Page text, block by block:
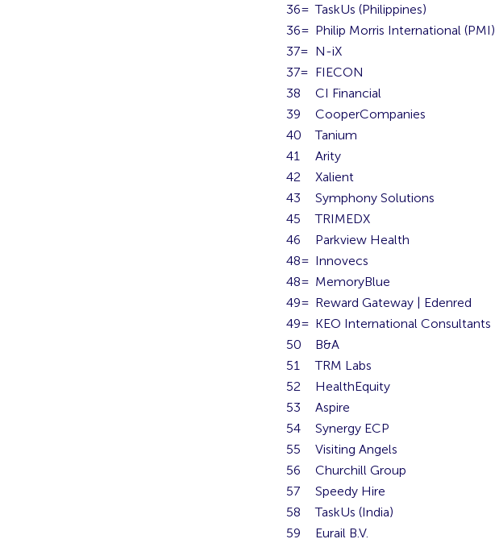
36= TaskUs (Philippines)
36= Philip Morris International (PMI)
37= N-iX
37= FIECON
38
CI Financial
39
CooperCompanies
40
Tanium
41
Arity
42
Xalient
43
Symphony Solutions
45
TRIMEDX
46
Parkview Health
48= Innovecs
48= MemoryBlue
49= Reward Gateway | Edenred
49= KEO International Consultants
50
B&A
51
TRM Labs
52
HealthEquity
53
Aspire
54
Synergy ECP
55
Visiting Angels
56
Churchill Group
57
Speedy Hire
58
TaskUs (India)
59
Eurail B.V.